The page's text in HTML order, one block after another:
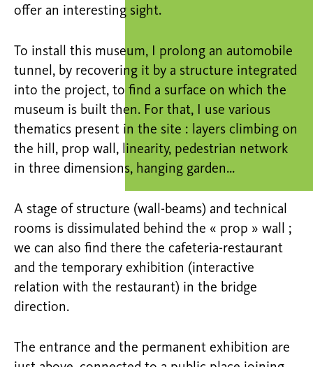
offer an interesting sight.
To install this museum, I prolong an automobile
tunnel, by recovering it by a structure integrated
into the project, to find a surface on which the
museum is built then. For that, I use various
thematics present in the site : layers climbing on
the hill, prop wall, linearity, pedestrian network
in three dimensions, hanging garden…
A stage of structure (wall-beams) and technical
rooms is dissimulated behind the « prop » wall ;
we can also find there the cafeteria-restaurant
and the temporary exhibition (interactive
relation with the restaurant) in the bridge
direction.
The entrance and the permanent exhibition are